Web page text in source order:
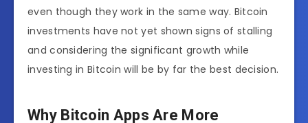
even though they work in the same way. Bitcoin
investments have not yet shown signs of stalling
and considering the significant growth while
investing in Bitcoin will be by far the best decision.
Why Bitcoin Apps Are More